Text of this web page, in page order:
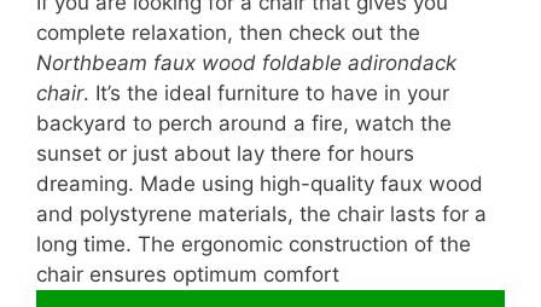
complete relaxation, then check out the
Northbeam faux wood foldable adirondack
chair. It’s the ideal furniture to have in your
backyard to perch around a fire, watch the
sunset or just about lay there for hours
dreaming. Made using high-quality faux wood
and polystyrene materials, the chair lasts for a
long time. The ergonomic construction of the
chair ensures optimum comfort